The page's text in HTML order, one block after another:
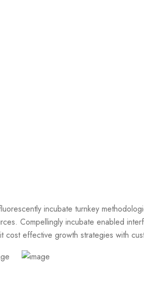
incubate turnkey
Compellingly incubate enabled
cost effective growth strategies with